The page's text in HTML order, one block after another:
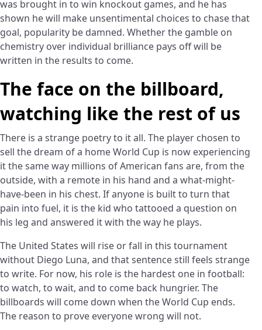
was brought in to win knockout games, and he has
shown he will make unsentimental choices to chase that
goal, popularity be damned. Whether the gamble on
chemistry over individual brilliance pays off will be
written in the results to come.
The face on the billboard,
watching like the rest of us
There is a strange poetry to it all. The player chosen to
sell the dream of a home World Cup is now experiencing
it the same way millions of American fans are, from the
outside, with a remote in his hand and a what-might-
have-been in his chest. If anyone is built to turn that
pain into fuel, it is the kid who tattooed a question on
his leg and answered it with the way he plays.
The United States will rise or fall in this tournament
without Diego Luna, and that sentence still feels strange
to write. For now, his role is the hardest one in football:
to watch, to wait, and to come back hungrier. The
billboards will come down when the World Cup ends.
The reason to prove everyone wrong will not.